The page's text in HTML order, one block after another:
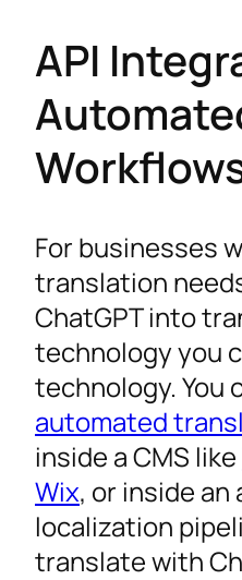
API
For businesses
translation
ChatGPT into
technology you
technology. You
automated
inside a CMS like
Wix, or inside
localization
translate with